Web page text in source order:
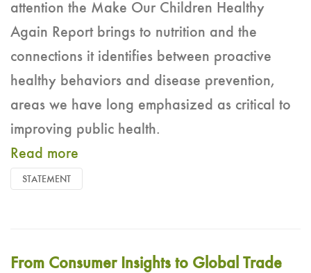
attention the Make Our Children Healthy
Again Report brings to nutrition and the
connections it identifies between proactive
healthy behaviors and disease prevention,
areas we have long emphasized as critical to
improving public health.
Read more
STATEMENT
From Consumer Insights to Global Trade